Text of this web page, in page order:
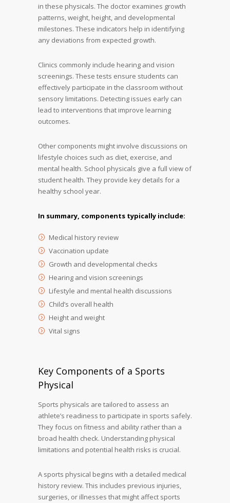
in these physicals. The doctor examines growth
patterns, weight, height, and developmental
milestones. These indicators help in identifying
any deviations from expected growth.
Clinics commonly include hearing and vision
screenings. These tests ensure students can
effectively participate in the classroom without
sensory limitations. Detecting issues early can
lead to interventions that improve learning
outcomes.
Other components might involve discussions on
lifestyle choices such as diet, exercise, and
mental health. School physicals give a full view of
student health. They provide key details for a
healthy school year.
In summary, components typically include:
Medical history review
Vaccination update
Growth and developmental checks
Hearing and vision screenings
Lifestyle and mental health discussions
Child’s overall health
Height and weight
Vital signs
Key Components of a Sports
Physical
Sports physicals are tailored to assess an
athlete’s readiness to participate in sports safely.
They focus on fitness and ability rather than a
broad health check. Understanding physical
limitations and potential health risks is crucial.
A sports physical begins with a detailed medical
history review. This includes previous injuries,
surgeries, or illnesses that might affect sports